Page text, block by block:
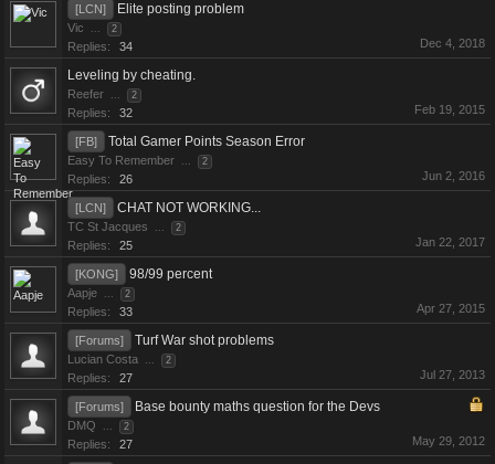
[LCN] Elite posting problem
Vic ... 2
Replies: 34 Dec 4, 2018
Leveling by cheating.
Reefer ... 2
Replies: 32 Feb 19, 2015
[FB] Total Gamer Points Season Error
Easy To Remember ... 2
Replies: 26 Jun 2, 2016
[LCN] CHAT NOT WORKING...
TC St Jacques ... 2
Replies: 25 Jan 22, 2017
[KONG] 98/99 percent
Aapje ... 2
Replies: 33 Apr 27, 2015
[Forums] Turf War shot problems
Lucian Costa ... 2
Replies: 27 Jul 27, 2013
[Forums] Base bounty maths question for the Devs
DMQ ... 2
Replies: 27 May 29, 2012